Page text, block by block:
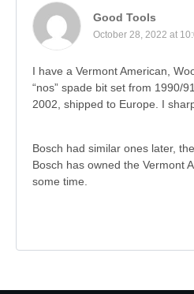
Good Tools
October 28, 2022 at
I have a Vermont American,
“nos” spade bit set from 1990/
2002, shipped to Europe. I
Bosch had similar ones later,
Bosch has owned the Vermont
some time.